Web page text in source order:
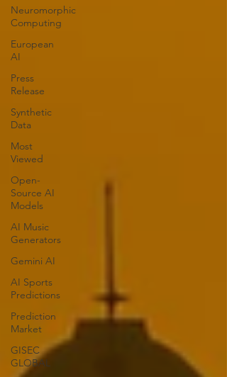
Neuromorphic
Computing
European
AI
Press
Release
Synthetic
Data
Most
Viewed
Open-
Source AI
Models
AI Music
Generators
Gemini AI
AI Sports
Predictions
Prediction
Market
GISEC
GLOBAL